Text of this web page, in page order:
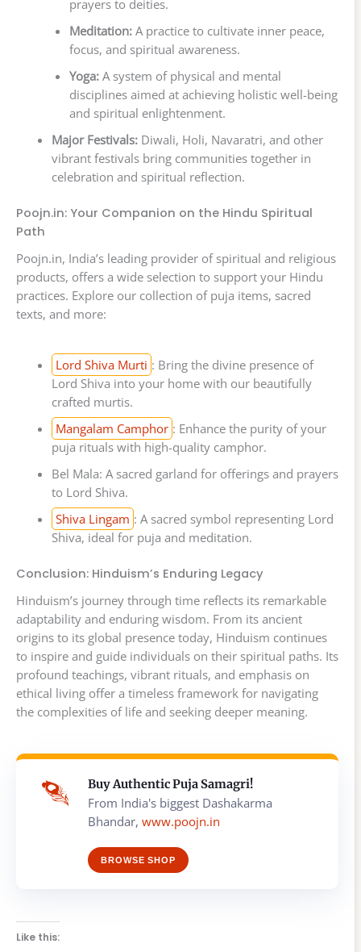
prayers to deities.
Meditation:A practice to cultivate inner peace,
focus, and spiritual awareness.
Yoga:A system of physical and mental
disciplines aimed at achieving holistic well-being
and spiritual enlightenment.
Major Festivals:Diwali, Holi, Navaratri, and other
vibrant festivals bring communities together in
celebration and spiritual reflection.
Poojn.in: Your Companion on the Hindu Spiritual
Path
Poojn.in, India’s leading provider of spiritual and religious
products, offers a wide selection to support your Hindu
practices. Explore our collection of puja items, sacred
texts, and more:
Lord Shiva Murti : Bring the divine presence of
Lord Shiva into your home with our beautifully
crafted murtis.
Mangalam Camphor : Enhance the purity of your
puja rituals with high-quality camphor.
Bel Mala: A sacred garland for offerings and prayers
to Lord Shiva.
Shiva Lingam : A sacred symbol representing Lord
Shiva, ideal for puja and meditation.
Conclusion: Hinduism’s Enduring Legacy
Hinduism’s journey through time reflects its remarkable
adaptability and enduring wisdom. From its ancient
origins to its global presence today, Hinduism continues
to inspire and guide individuals on their spiritual paths. Its
profound teachings, vibrant rituals, and emphasis on
ethical living offer a timeless framework for navigating
the complexities of life and seeking deeper meaning.
Buy Authentic Puja Samagri!
From India's biggest Dashakarma
Bhandar, www.poojn.in
BROWSE SHOP
Like this: